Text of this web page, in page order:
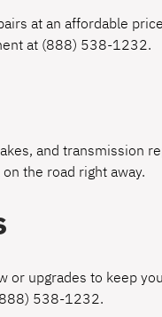
at an affordable
at (888) 538-1232.
and transmission
the road right away.
or upgrades to keep
538-1232.